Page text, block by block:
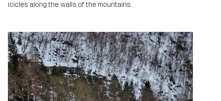
icicles along the walls of the mountains.